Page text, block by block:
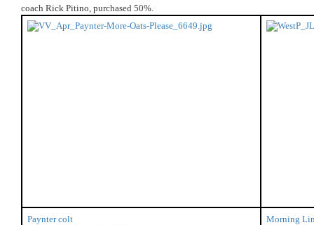
coach Rick Pitino, purchased 50%.
Paynter colt
Morning